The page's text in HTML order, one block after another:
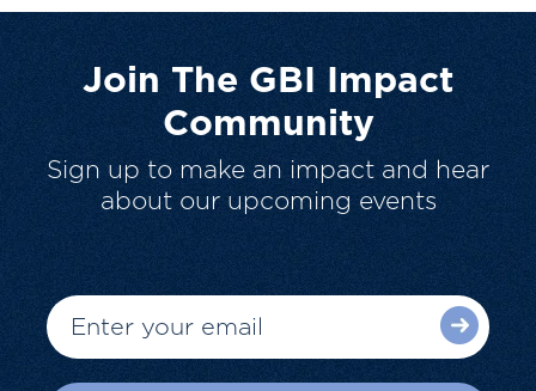
Join The GBI Impact
Community
Sign up to make an impact and hear
about our upcoming events